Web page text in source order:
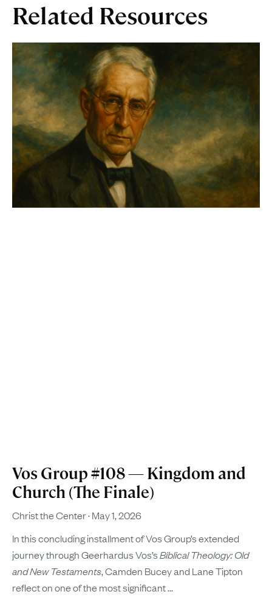
Related Resources
Vos Group #108 — Kingdom and
Church (The Finale)
Christ the Center May 1, 2026
In this concluding installment of Vos Group’s extended
journey through Geerhardus Vos’sBiblical Theology: Old
and New Testaments, Camden Bucey and Lane Tipton
reflect on one of the most significant